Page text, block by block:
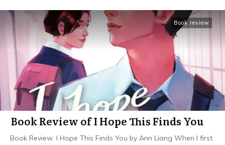
Book review
Book Review of I Hope This Finds You
Book Review: I Hope This Finds You by Ann Liang When I first